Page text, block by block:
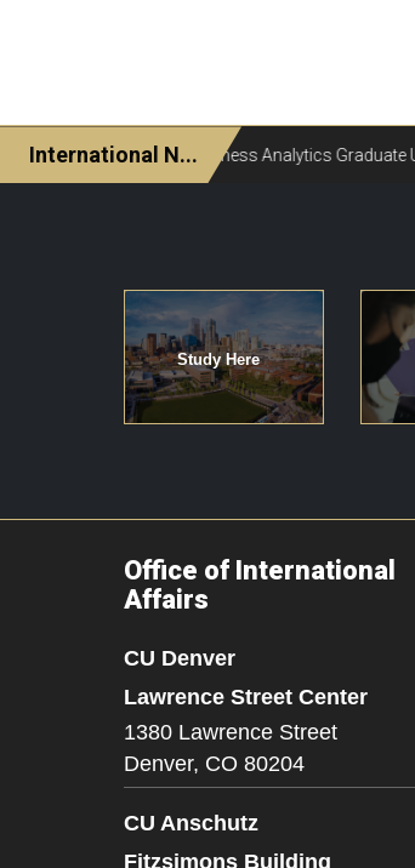
Study Here
Office of International
Affairs
CU Denver
Lawrence Street Center
1380 Lawrence Street
Denver, CO 80204
CU Anschutz
Fitzsimons Building